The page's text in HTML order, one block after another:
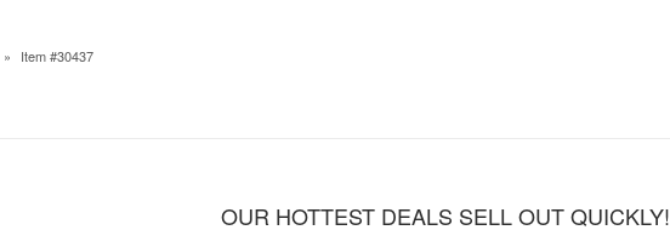
» Item #30437
OUR HOTTEST DEALS SELL OUT QUICKLY!